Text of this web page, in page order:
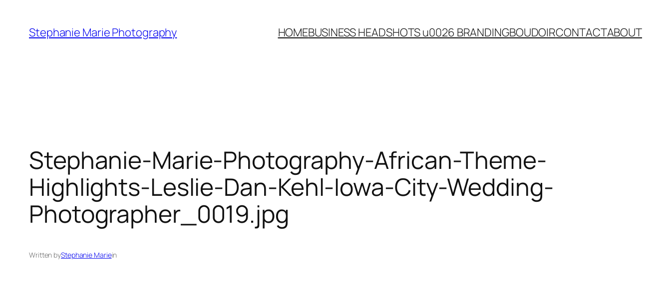
content
Stephanie Marie Photography HOMEBUSINESS HEADSHOTS u0026 BRANDINGBOUDOIRCONTACTABOUT
Stephanie-Marie-Photography-African-Theme-
Highlights-Leslie-Dan-Kehl-Iowa-City-Wedding-
Photographer_0019.jpg
Written byStephanie Mariein